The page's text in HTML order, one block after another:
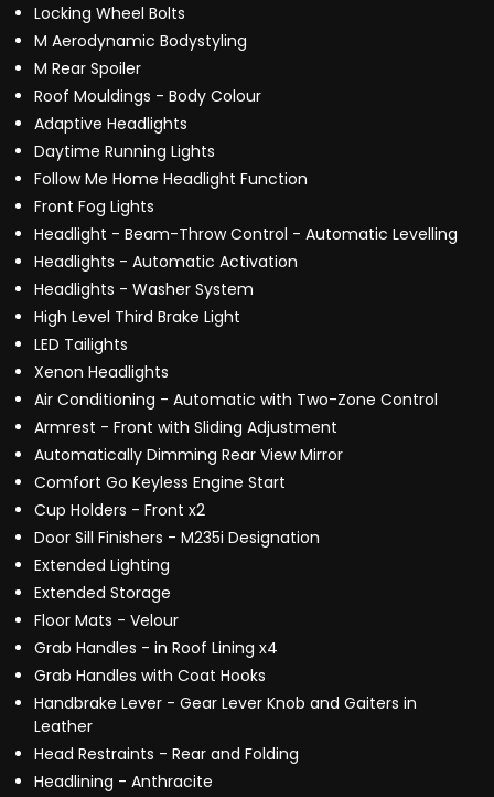
Locking Wheel Bolts
M Aerodynamic Bodystyling
M Rear Spoiler
Roof Mouldings - Body Colour
Adaptive Headlights
Daytime Running Lights
Follow Me Home Headlight Function
Front Fog Lights
Headlight - Beam-Throw Control - Automatic Levelling
Headlights - Automatic Activation
Headlights - Washer System
High Level Third Brake Light
LED Tailights
Xenon Headlights
Air Conditioning - Automatic with Two-Zone Control
Armrest - Front with Sliding Adjustment
Automatically Dimming Rear View Mirror
Comfort Go Keyless Engine Start
Cup Holders - Front x2
Door Sill Finishers - M235i Designation
Extended Lighting
Extended Storage
Floor Mats - Velour
Grab Handles - in Roof Lining x4
Grab Handles with Coat Hooks
Handbrake Lever - Gear Lever Knob and Gaiters in
Leather
Head Restraints - Rear and Folding
Headlining - Anthracite